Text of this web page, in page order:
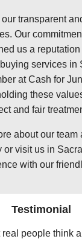
transparent
Our
us a
services in
at Cash for
these
and fair
about our team
or visit us in
with our
Testimonial
people think